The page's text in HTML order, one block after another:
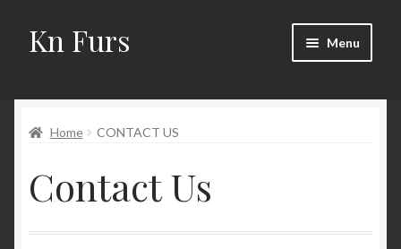
Skip
to
Skip
to
Kn Furs Menu
Fox
Lynx
Sable
Home CONTACT US
Contact Us